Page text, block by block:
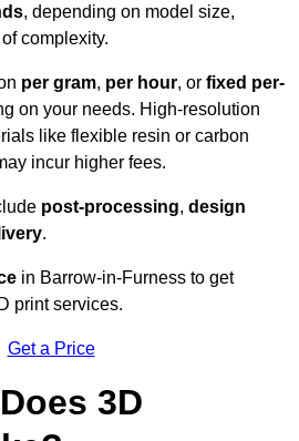
, depending on model size,
complexity.
per gram, per hour, or fixed per-
on your needs. High-resolution
like flexible resin or carbon
incur higher fees.
post-processing, design
.
in Barrow-in-Furness to get
print services.
Get a Price
3D